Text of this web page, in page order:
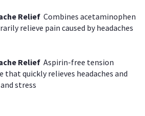
Relief Combines acetaminophen
relieve pain caused by headaches
Relief Aspirin-free tension
that quickly relieves headaches and
stress